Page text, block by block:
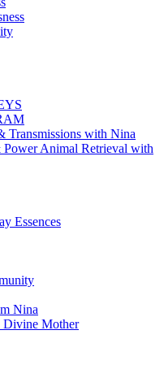
Transmissions with Nina
Animal Retrieval with
Essences
Nina
Divine Mother